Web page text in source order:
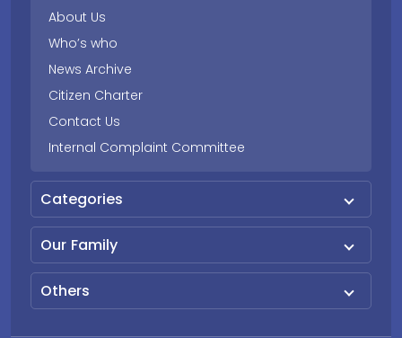
About Us
Who’s who
News Archive
Citizen Charter
Contact Us
Internal Complaint Committee
Categories
Our Family
Others